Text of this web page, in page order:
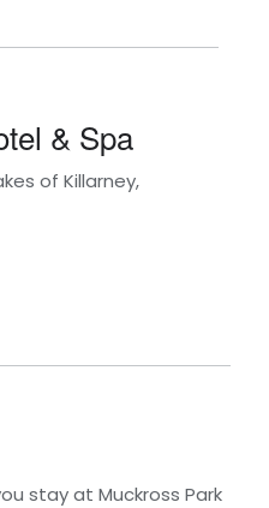
& Spa
of Killarney,
stay at Muckross Park